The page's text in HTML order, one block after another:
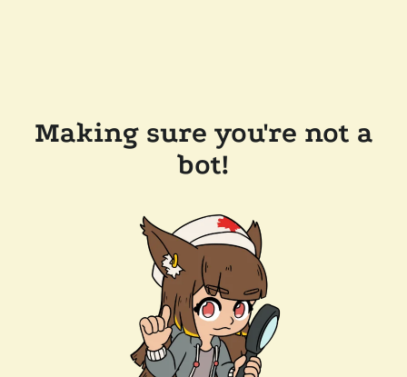
Making sure you're not a
bot!